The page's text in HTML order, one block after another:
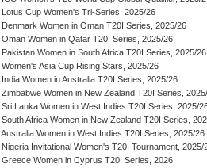
Lotus Cup Women's Tri-Series, 2025/26
Denmark Women in Oman T20I Series, 2025/26
Oman Women in Qatar T20I Series, 2025/26
Pakistan Women in South Africa T20I Series, 2025/26
Women's Asia Cup Rising Stars, 2025/26
India Women in Australia T20I Series, 2025/26
Zimbabwe Women in New Zealand T20I Series,
Sri Lanka Women in West Indies T20I Series, 2025/
South Africa Women in New Zealand T20I Series,
Australia Women in West Indies T20I Series, 2025/26
Nigeria Invitational Women's T20I Tournament, 2025/
Greece Women in Cyprus T20I Series, 2026